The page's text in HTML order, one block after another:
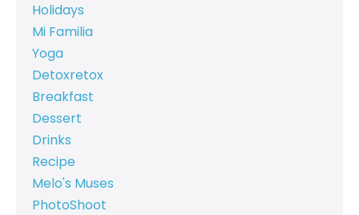
Holidays
Mi Familia
Yoga
Detoxretox
Breakfast
Dessert
Drinks
Recipe
Melo's Muses
PhotoShoot